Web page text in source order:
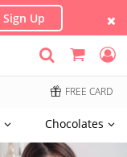
Sign Up
FREE CARD
Chocolates